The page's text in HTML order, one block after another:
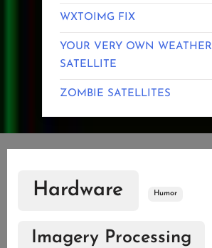
WXTOIMG FIX
YOUR VERY OWN WEATHER
SATELLITE
ZOMBIE SATELLITES
Hardware Humor
Imagery Processing